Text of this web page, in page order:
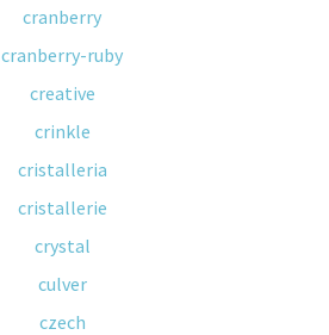
cranberry
cranberry-ruby
creative
crinkle
cristalleria
cristallerie
crystal
culver
czech